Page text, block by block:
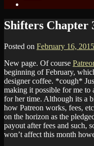
Shifters Chapter
Posted on February 16, 2015
New page. Of course
beginning of February,
designer coffee. *cough*
making it possible for me to
for her time. Although its a
how Patreon works, fees,
on the horizon as the
payout after fees and such,
won’t affect this month